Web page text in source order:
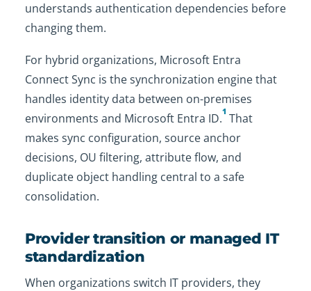
understands authentication dependencies before
changing them.
For hybrid organizations, Microsoft Entra
Connect Sync is the synchronization engine that
handles identity data between on-premises
environments and Microsoft Entra ID.1 That
makes sync configuration, source anchor
decisions, OU filtering, attribute flow, and
duplicate object handling central to a safe
consolidation.
Provider transition or managed IT
standardization
When organizations switch IT providers, they